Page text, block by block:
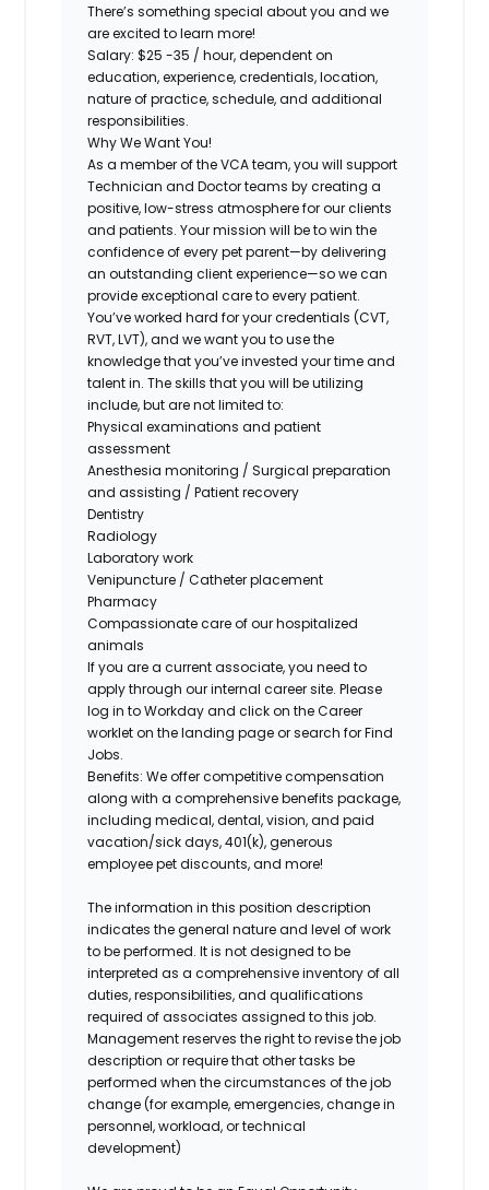
There’s something special about you and we
are excited to learn more!
Salary:$25 -35 / hour, dependent on
education, experience, credentials, location,
nature of practice, schedule, and additional
responsibilities.
Why We Want You!
As a member of the VCA team, you will support
Technician and Doctor teams by creating a
positive, low-stress atmosphere for our clients
and patients. Your mission will be to win the
confidence of every pet parent—by delivering
an outstanding client experience—so we can
provide exceptional care to every patient.
You’ve worked hard for your credentials (CVT,
RVT, LVT), and we want you to use the
knowledge that you’ve invested your time and
talent in. The skills that you will be utilizing
include, but are not limited to:
Physical examinations and patient
assessment
Anesthesia monitoring / Surgical preparation
and assisting / Patient recovery
Dentistry
Radiology
Laboratory work
Venipuncture / Catheter placement
Pharmacy
Compassionate care of our hospitalized
animals
If you are a current associate, you need to
apply through our internal career site. Please
log in to Workday and click on the Career
worklet on the landing page or search for Find
Jobs.
Benefits:We offer competitive compensation
along with a comprehensive benefits package,
including medical, dental, vision, and paid
vacation/sick days, 401(k), generous
employee pet discounts, and more!
The information in this position description
indicates the general nature and level of work
to be performed. It is not designed to be
interpreted as a comprehensive inventory of all
duties, responsibilities, and qualifications
required of associates assigned to this job.
Management reserves the right to revise the job
description or require that other tasks be
performed when the circumstances of the job
change (for example, emergencies, change in
personnel, workload, or technical
development)